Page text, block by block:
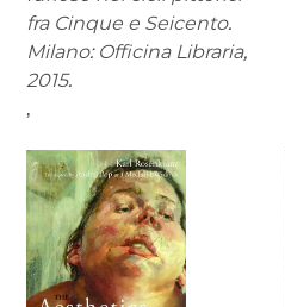
fra Cinque e Seicento.
Milano: Officina Libraria,
2015.
,